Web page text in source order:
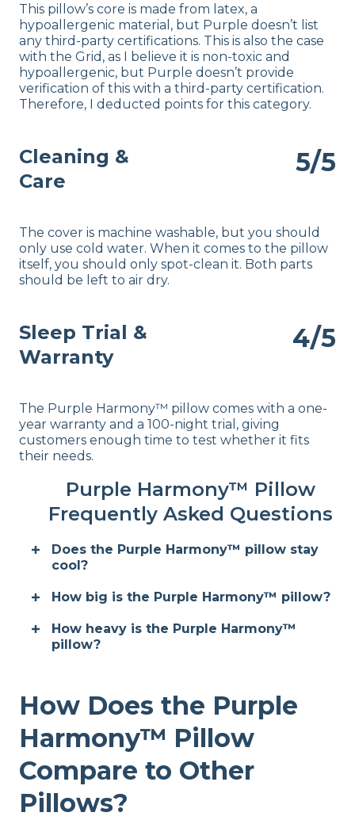
This pillow’s core is made from latex, a
hypoallergenic material, but Purple doesn’t list
any third-party certifications. This is also the case
with the Grid, as I believe it is non-toxic and
hypoallergenic, but Purple doesn’t provide
verification of this with a third-party certification.
Therefore, I deducted points for this category.
Cleaning &
Care
5/5
The cover is machine washable, but you should
only use cold water. When it comes to the pillow
itself, you should only spot-clean it. Both parts
should be left to air dry.
Sleep Trial &
Warranty
4/5
The Purple Harmony™ pillow comes with a one-
year warranty and a 100-night trial, giving
customers enough time to test whether it fits
their needs.
Purple Harmony™ Pillow
Frequently Asked Questions
Does the Purple Harmony™ pillow stay
cool?
How big is the Purple Harmony™ pillow?
How heavy is the Purple Harmony™
pillow?
How Does the Purple
Harmony™ Pillow
Compare to Other
Pillows?